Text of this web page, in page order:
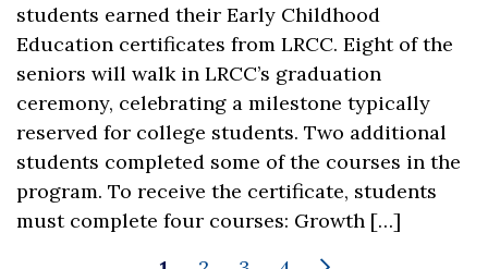
students earned their Early Childhood
Education certificates from LRCC. Eight of the
seniors will walk in LRCC’s graduation
ceremony, celebrating a milestone typically
reserved for college students. Two additional
students completed some of the courses in the
program. To receive the certificate, students
must complete four courses: Growth […]